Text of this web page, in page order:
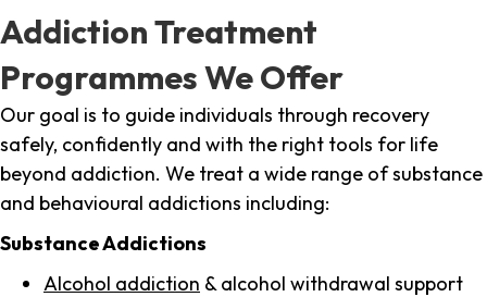
Addiction Treatment
Programmes We Offer
Our goal is to guide individuals through recovery
safely, confidently and with the right tools for life
beyond addiction. We treat a wide range of substance
and behavioural addictions including:
Substance Addictions
Alcohol addiction & alcohol withdrawal support